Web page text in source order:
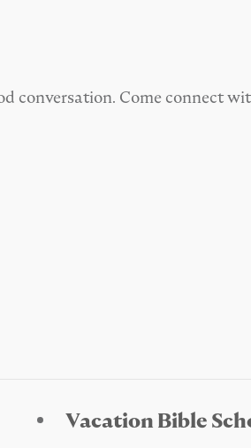
conversation. Come connect
Vacation Bible